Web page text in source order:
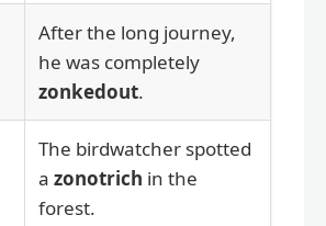
After the long journey,
he was completely
zonkedout.
The birdwatcher spotted
a zonotrich in the
forest.